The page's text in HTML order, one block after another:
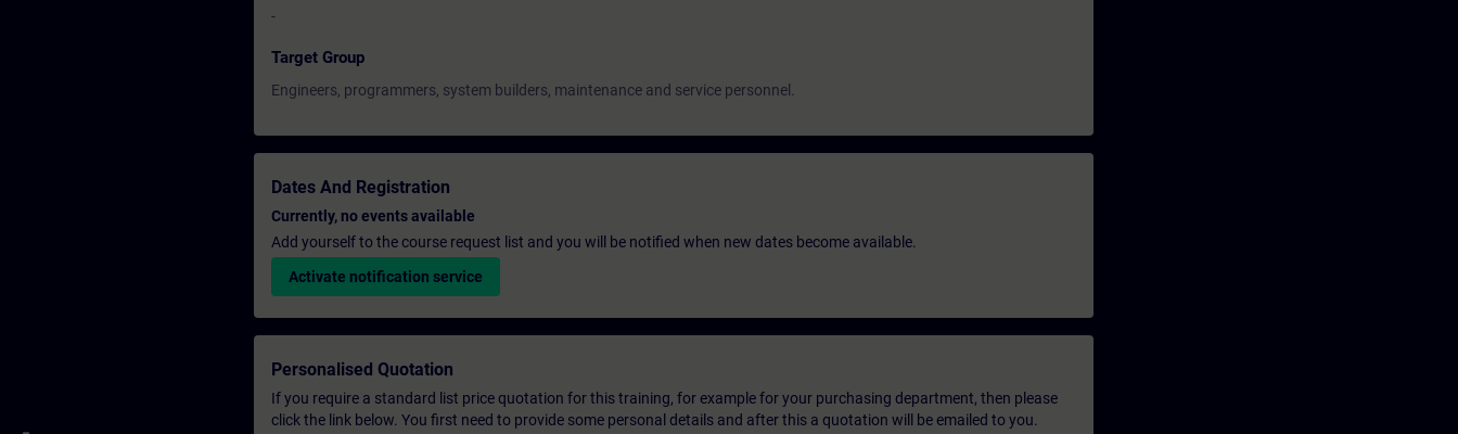
-
Target Group
Engineers, programmers, system builders, maintenance and service personnel.
Dates And Registration
Currently, no events available
Add yourself to the course request list and you will be notified when new dates become available.
Activate notification service
Personalised Quotation
If you require a standard list price quotation for this training, for example for your purchasing department, then please
click the link below. You first need to provide some personal details and after this a quotation will be emailed to you.